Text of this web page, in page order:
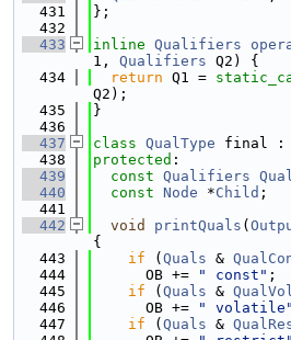
  431
};
  432
  433
inline Qualifiers
1, Qualifiers Q2) {
  434
return Q1 =
Q2);
  435
}
  436
  437
class QualType final :
  438
protected :
  439
const Qualifiers
  440
const Node *Child ;
  441
  442
void printQuals (
{
  443
if ( Quals &
  444
      OB +=
" const" ;
  445
if ( Quals &
  446
      OB +=
" volatile"
  447
if ( Quals &